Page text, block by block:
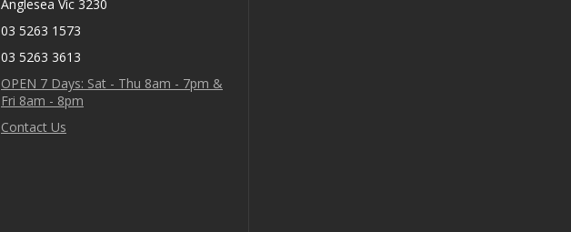
Anglesea Vic 3230
03 5263 1573
03 5263 3613
OPEN 7 Days: Sat - Thu 8am - 7pm &
Fri 8am - 8pm
Contact Us